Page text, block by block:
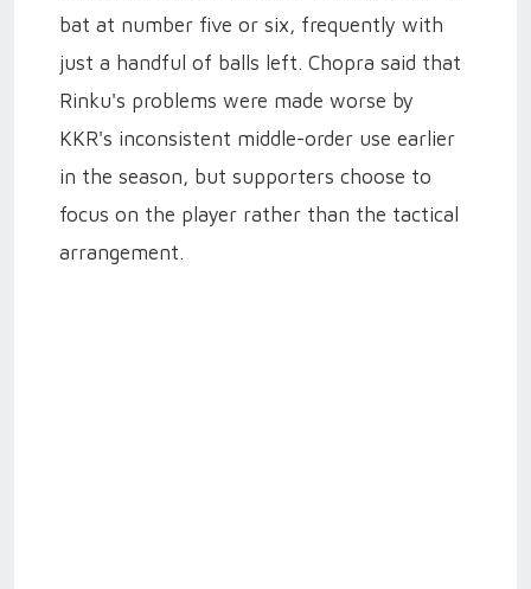
bat at number five or six, frequently with
just a handful of balls left. Chopra said that
Rinku's problems were made worse by
KKR's inconsistent middle-order use earlier
in the season, but supporters choose to
focus on the player rather than the tactical
arrangement.